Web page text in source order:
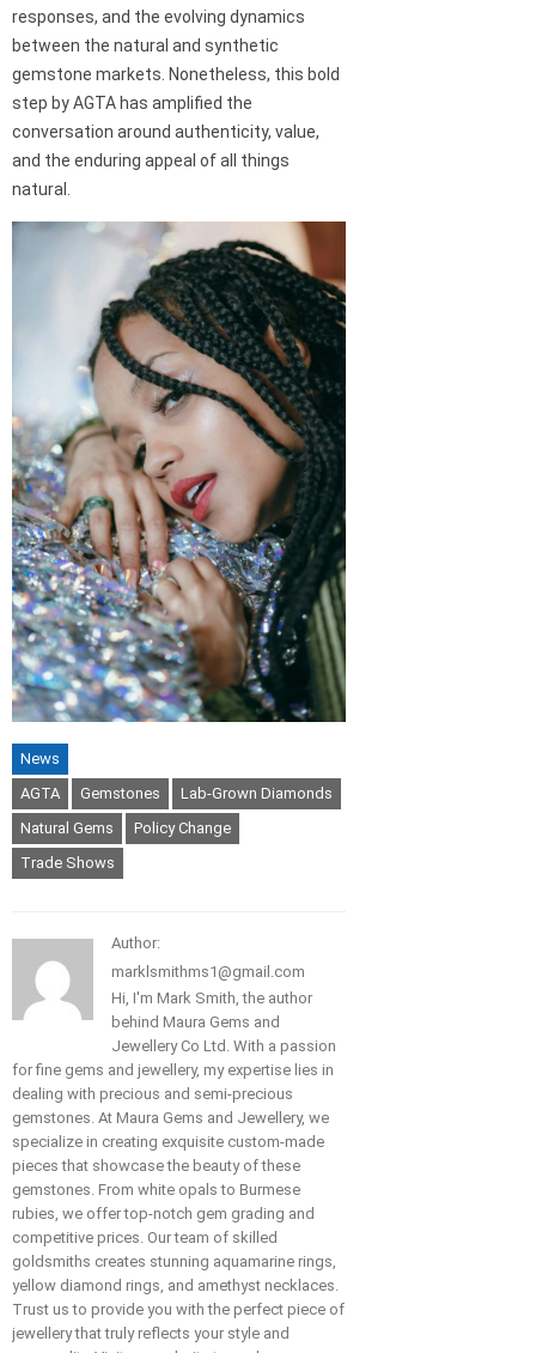
responses, and the evolving dynamics
between the natural and synthetic
gemstone markets. Nonetheless, this bold
step by AGTA has amplified the
conversation around authenticity, value,
and the enduring appeal of all things
natural.
News
AGTA
Gemstones
Lab-Grown Diamonds
Natural Gems
Policy Change
Trade Shows
Author:
marklsmithms1@gmail.com
Hi, I'm Mark Smith, the author
behind Maura Gems and
Jewellery Co Ltd. With a passion
for fine gems and jewellery, my expertise lies in
dealing with precious and semi-precious
gemstones. At Maura Gems and Jewellery, we
specialize in creating exquisite custom-made
pieces that showcase the beauty of these
gemstones. From white opals to Burmese
rubies, we offer top-notch gem grading and
competitive prices. Our team of skilled
goldsmiths creates stunning aquamarine rings,
yellow diamond rings, and amethyst necklaces.
Trust us to provide you with the perfect piece of
jewellery that truly reflects your style and